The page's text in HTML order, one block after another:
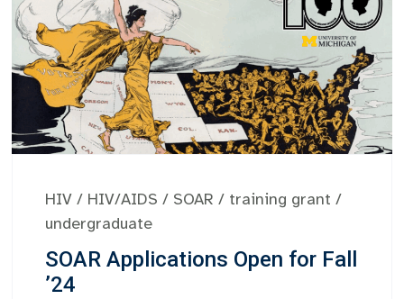
HIV / HIV/AIDS / SOAR / training grant /
undergraduate
SOAR Applications Open for Fall
’24